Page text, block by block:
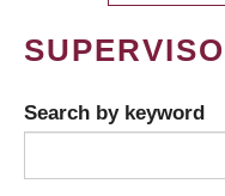
Search by keyword